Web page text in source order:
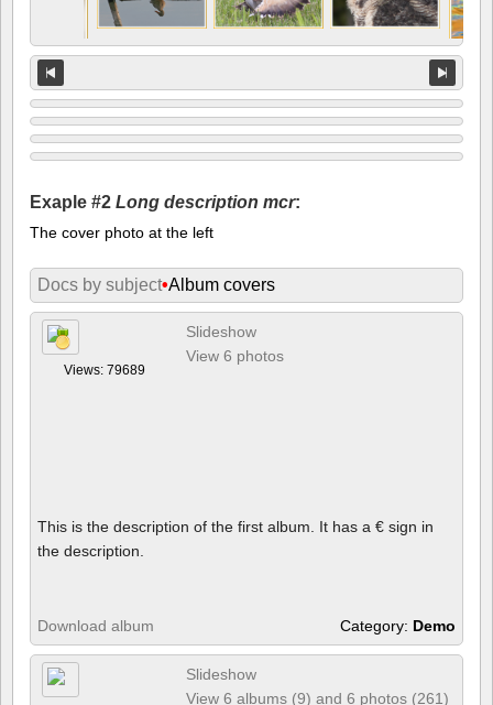
Exaple #2 Long description mcr:
The cover photo at the left
Docs by subject•Album covers
Views: 79689
Slideshow
View 6 photos
This is the description of the first album. It has a € sign in
the description.
Download album Category: Demo
Slideshow
View 6 albums (9) and 6 photos (261)